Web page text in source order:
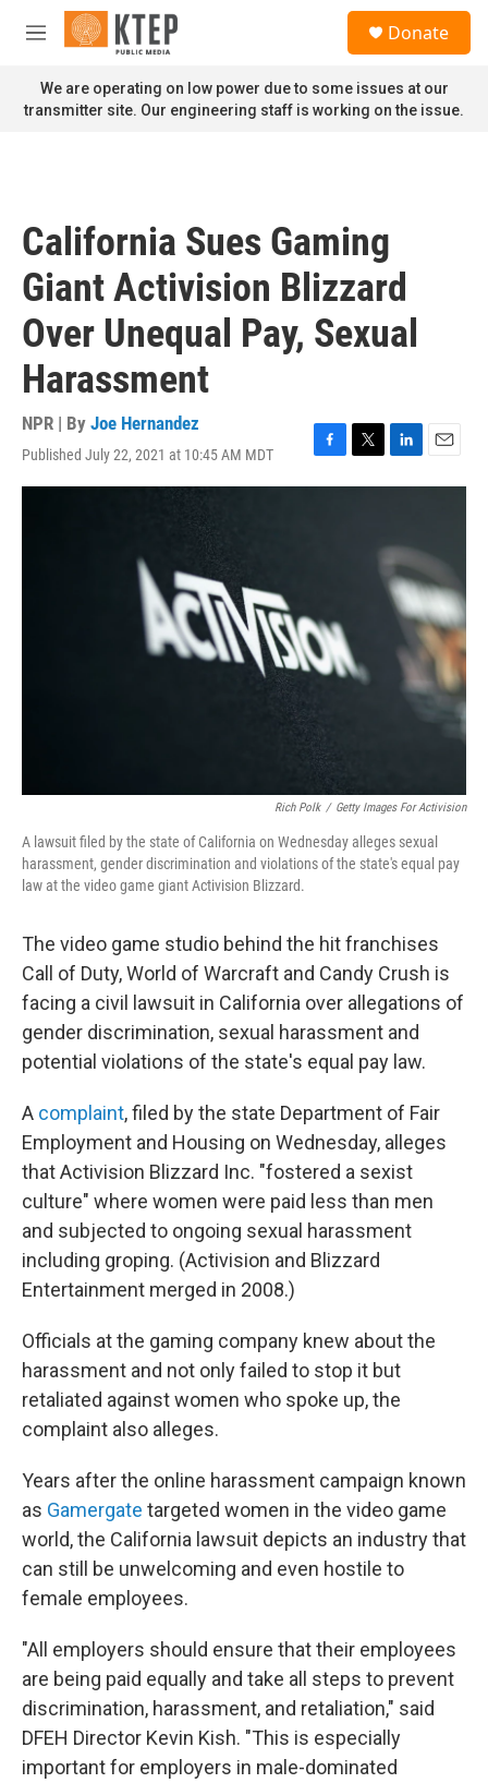
Skip to main content
M
n
u
Donate
We are operating on low power due to some issues at our
transmitter site. Our engineering staff is working on the issue.
California Sues Gaming
Giant Activision Blizzard
Over Unequal Pay, Sexual
Harassment
NPR | By Joe Hernandez
Published July 22, 2021 at 10:45 AM MDT
F
a
T
w
L
i
e
d
I
n
E
m
Rich Polk / Getty Images For Activision
A lawsuit filed by the state of California on Wednesday alleges sexual
harassment, gender discrimination and violations of the state's equal pay
law at the video game giant Activision Blizzard.
The video game studio behind the hit franchises
Call of Duty, World of Warcraft and Candy Crush is
facing a civil lawsuit in California over allegations of
gender discrimination, sexual harassment and
potential violations of the state's equal pay law.
A complaint, filed by the state Department of Fair
Employment and Housing on Wednesday, alleges
that Activision Blizzard Inc. "fostered a sexist
culture" where women were paid less than men
and subjected to ongoing sexual harassment
including groping. (Activision and Blizzard
Entertainment merged in 2008.)
Officials at the gaming company knew about the
harassment and not only failed to stop it but
retaliated against women who spoke up, the
complaint also alleges.
Years after the online harassment campaign known
as Gamergate targeted women in the video game
world, the California lawsuit depicts an industry that
can still be unwelcoming and even hostile to
female employees.
"All employers should ensure that their employees
are being paid equally and take all steps to prevent
discrimination, harassment, and retaliation," said
DFEH Director Kevin Kish. "This is especially
important for employers in male-dominated